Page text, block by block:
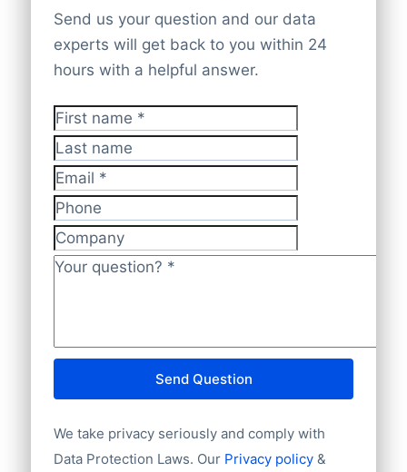
Platform ,API, orbulk file delivery. We
offer100% global company coveragefor
full market insights.
partners, and verified corporate websites.
All data is checked by experts to be
accurate, current, and GDPR-compliant
Send us your question and our data
experts will get back to you within 24
hours with a helpful answer.
First name*
Last name
Email*
Phone
Company
Your question?
Send Question
We take privacy seriously and comply with
Data Protection Laws. Our Privacy policy&